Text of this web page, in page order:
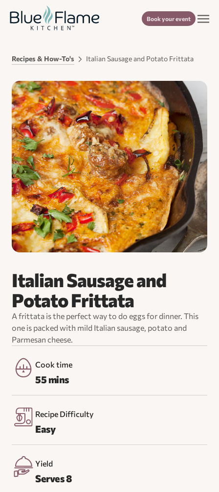
Book your event
Recipes & How-To's Italian Sausage and Potato Frittata
Italian Sausage and
Potato Frittata
A frittata is the perfect way to do eggs for dinner. This
one is packed with mild Italian sausage, potato and
Parmesan cheese.
Cook time
55 mins
Recipe Difficulty
Easy
Yield
Serves 8